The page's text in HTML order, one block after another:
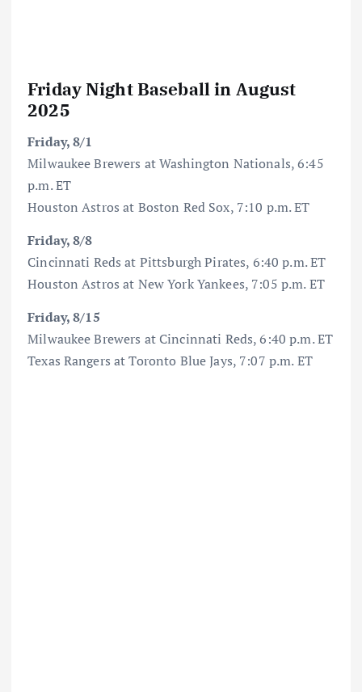
Friday Night Baseball in August
2025
Friday, 8/1
Milwaukee Brewers at Washington Nationals, 6:45
p.m. ET
Houston Astros at Boston Red Sox, 7:10 p.m. ET
Friday, 8/8
Cincinnati Reds at Pittsburgh Pirates, 6:40 p.m. ET
Houston Astros at New York Yankees, 7:05 p.m. ET
Friday, 8/15
Milwaukee Brewers at Cincinnati Reds, 6:40 p.m. ET
Texas Rangers at Toronto Blue Jays, 7:07 p.m. ET